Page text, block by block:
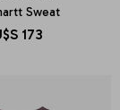
Sweat
173